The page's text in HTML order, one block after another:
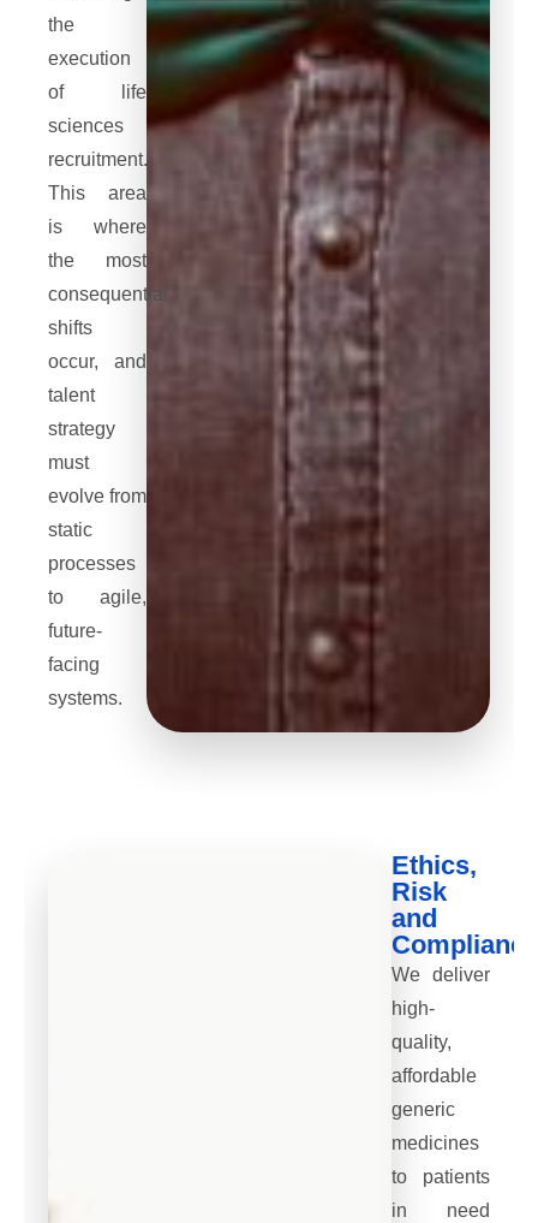
the
execution
of life
sciences
recruitment.
This area
is where
the most
consequential
shifts
occur, and
talent
strategy
must
evolve from
static
processes
to agile,
future-
facing
systems.
Ethics,
Risk
and
Compliance
We deliver
high-
quality,
affordable
generic
medicines
to patients
in need